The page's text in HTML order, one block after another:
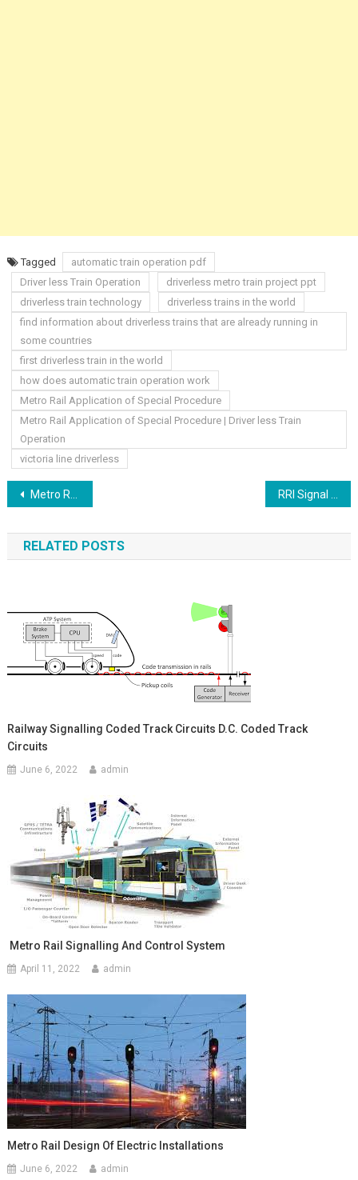
Tagged
automatic train operation pdf
Driver less Train Operation
driverless metro train project ppt
driverless train technology
driverless trains in the world
find information about driverless trains that are already running in
some countries
first driverless train in the world
how does automatic train operation work
Metro Rail Application of Special Procedure
Metro Rail Application of Special Procedure | Driver less Train
Operation
victoria line driverless
Post
navigation
Metro Rail Signalling And Control System
RELATED POSTS
Railway Signalling Coded Track Circuits D.C. Coded Track
Circuits
June 6, 2022 admin
Metro Rail Signalling And Control System
April 11, 2022 admin
Metro Rail Design Of Electric Installations
June 6, 2022 admin